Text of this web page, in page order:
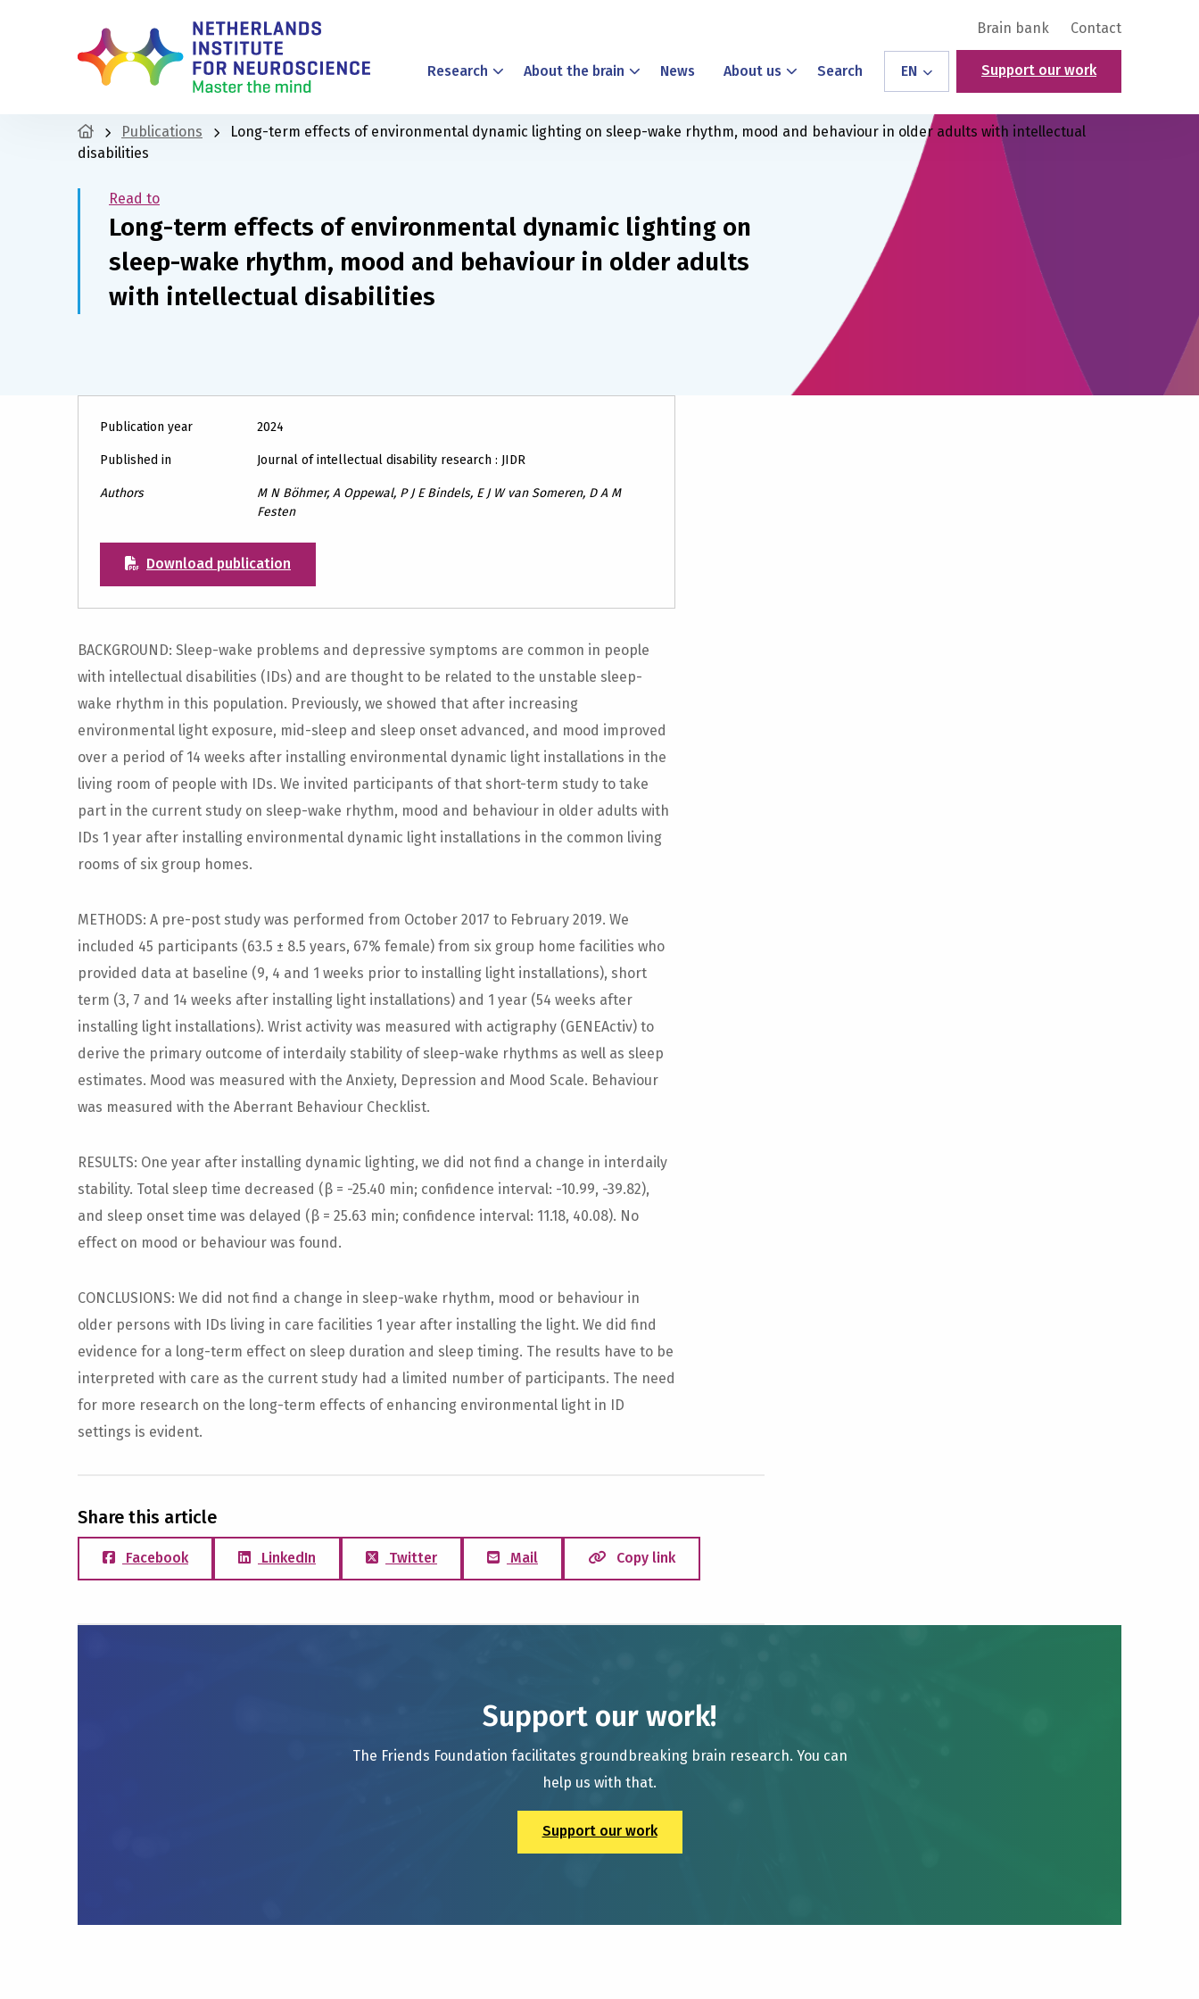
Brain bank Contact
Research About the brain News About us Search EN Support our work
Publications
Long-term effects of environmental dynamic lighting on sleep-wake rhythm, mood and behaviour in older adults with intellectual
disabilities
Read to
Long-term effects of environmental dynamic lighting on
sleep-wake rhythm, mood and behaviour in older adults
with intellectual disabilities
Publication year 2024
Published in Journal of intellectual disability research : JIDR
Authors
M N Böhmer, A Oppewal, P J E Bindels, E J W van Someren, D A M
Festen
Download publication
BACKGROUND: Sleep-wake problems and depressive symptoms are common in people
with intellectual disabilities (IDs) and are thought to be related to the unstable sleep-
wake rhythm in this population. Previously, we showed that after increasing
environmental light exposure, mid-sleep and sleep onset advanced, and mood improved
over a period of 14 weeks after installing environmental dynamic light installations in the
living room of people with IDs. We invited participants of that short-term study to take
part in the current study on sleep-wake rhythm, mood and behaviour in older adults with
IDs 1 year after installing environmental dynamic light installations in the common living
rooms of six group homes.
METHODS: A pre-post study was performed from October 2017 to February 2019. We
included 45 participants (63.5 ± 8.5 years, 67% female) from six group home facilities who
provided data at baseline (9, 4 and 1 weeks prior to installing light installations), short
term (3, 7 and 14 weeks after installing light installations) and 1 year (54 weeks after
installing light installations). Wrist activity was measured with actigraphy (GENEActiv) to
derive the primary outcome of interdaily stability of sleep-wake rhythms as well as sleep
estimates. Mood was measured with the Anxiety, Depression and Mood Scale. Behaviour
was measured with the Aberrant Behaviour Checklist.
RESULTS: One year after installing dynamic lighting, we did not find a change in interdaily
stability. Total sleep time decreased (β = -25.40 min; confidence interval: -10.99, -39.82),
and sleep onset time was delayed (β = 25.63 min; confidence interval: 11.18, 40.08). No
effect on mood or behaviour was found.
CONCLUSIONS: We did not find a change in sleep-wake rhythm, mood or behaviour in
older persons with IDs living in care facilities 1 year after installing the light. We did find
evidence for a long-term effect on sleep duration and sleep timing. The results have to be
interpreted with care as the current study had a limited number of participants. The need
for more research on the long-term effects of enhancing environmental light in ID
settings is evident.
Share this article
Facebook LinkedIn Twitter Mail Copy link
Support our work!
The Friends Foundation facilitates groundbreaking brain research. You can
help us with that.
Support our work